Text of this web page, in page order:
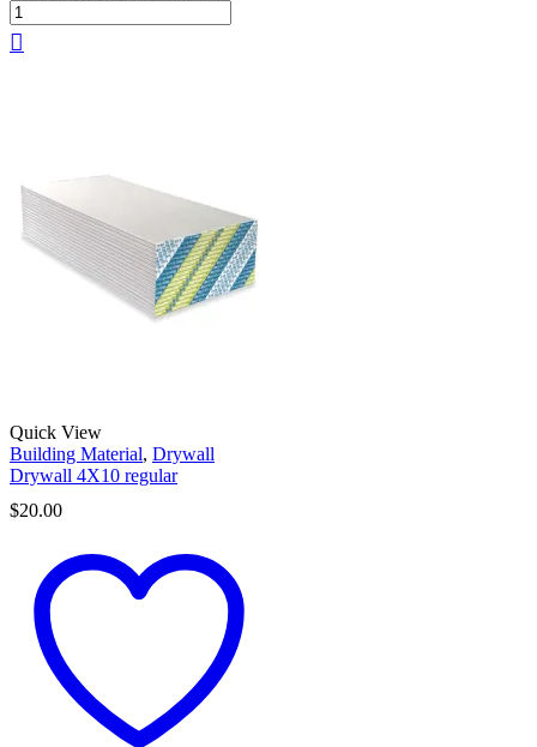
Quick View
Building Material, Drywall
Drywall 4X10 regular
$20.00